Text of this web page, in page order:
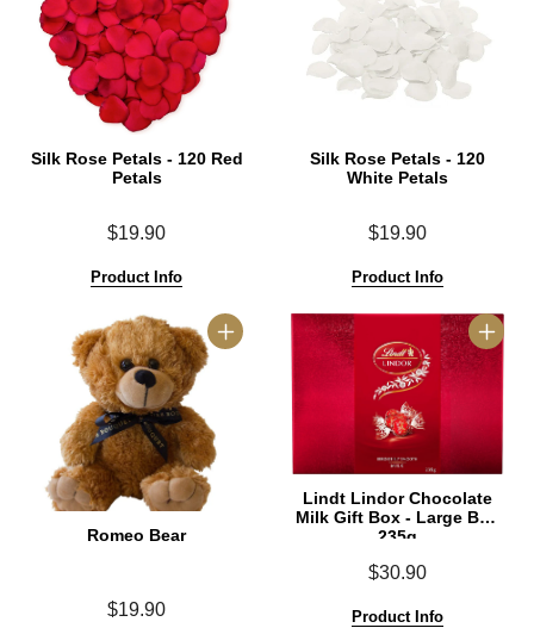
Silk Rose Petals - 120 Red
Petals
$19.90
Product Info
Silk Rose Petals - 120
White Petals
$19.90
Product Info
Romeo Bear
$19.90
Lindt Lindor Chocolate
Milk Gift Box - Large Box
235g
$30.90
Product Info